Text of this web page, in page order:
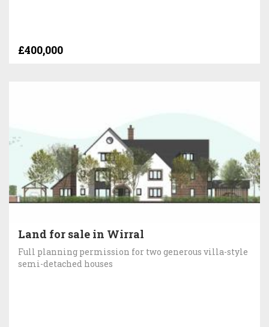
£400,000
Land for sale in Wirral
Full planning permission for two generous villa-style
semi-detached houses